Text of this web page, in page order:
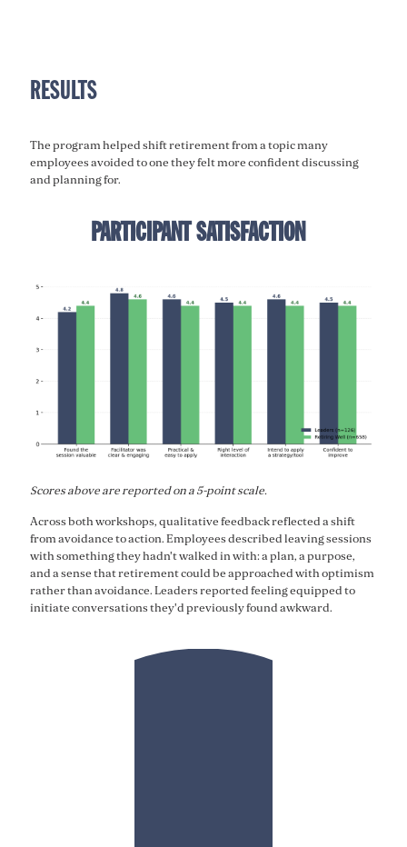
RESULTS
The program helped shift retirement from a topic many
employees avoided to one they felt more confident discussing
and planning for.
PARTICIPANT SATISFACTION
Scores above are reported on a 5-point scale.
Across both workshops, qualitative feedback reflected a shift
from avoidance to action. Employees described leaving sessions
with something they hadn't walked in with: a plan, a purpose,
and a sense that retirement could be approached with optimism
rather than avoidance. Leaders reported feeling equipped to
initiate conversations they'd previously found awkward.